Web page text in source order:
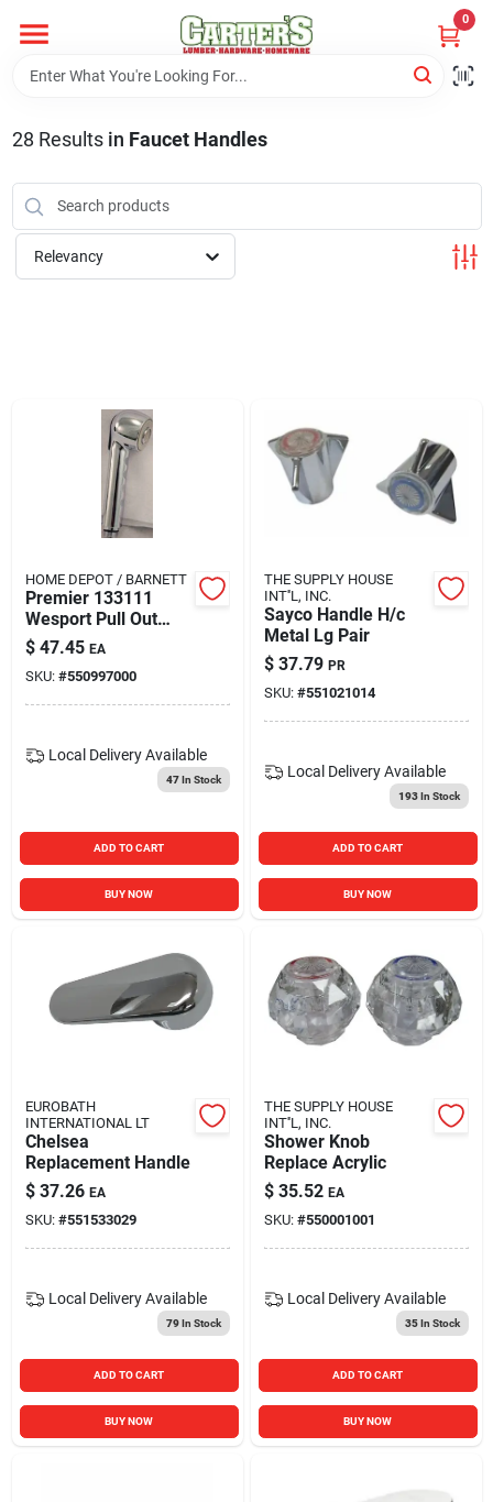
content
0
Home
PitStop
Store Info
Blades And Williams Ltd
Careers
Sign In
Sign Up
Cart
28 Results in Faucet Handles
Relevancy
HOME DEPOT / BARNETT
Premier 133111
Wesport Pull Out
Spray Head For
120621
$ 47.45 EA
SKU: #550997000
Local Delivery Available
47In Stock
ADD TO CART
BUY NOW
THE SUPPLY HOUSE
INT''L, INC.
Sayco Handle H/c
Metal Lg Pair
$ 37.79 PR
SKU: #551021014
Local Delivery Available
193In Stock
ADD TO CART
BUY NOW
EUROBATH
INTERNATIONAL LT
Chelsea
Replacement Handle
$ 37.26 EA
SKU: #551533029
Local Delivery Available
79In Stock
ADD TO CART
BUY NOW
THE SUPPLY HOUSE
INT''L, INC.
Shower Knob
Replace Acrylic
$ 35.52 EA
SKU: #550001001
Local Delivery Available
35In Stock
ADD TO CART
BUY NOW